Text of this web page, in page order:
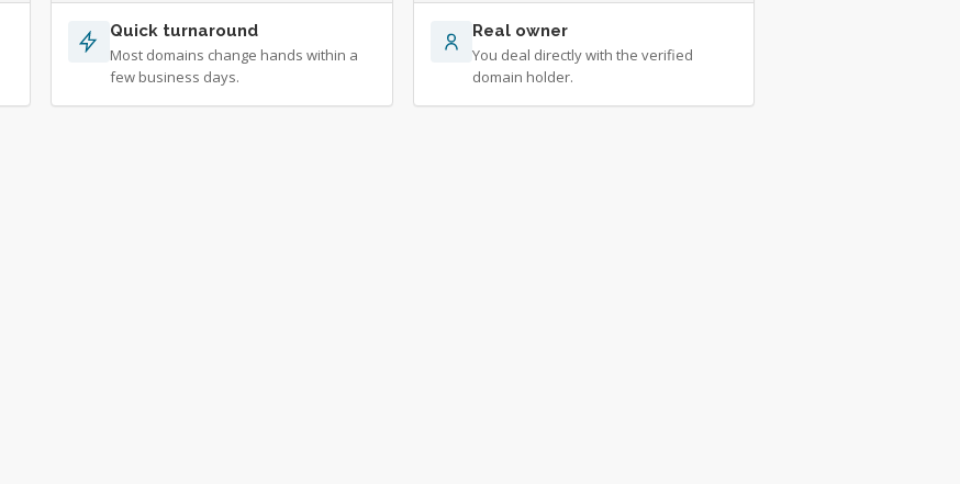
Quick turnaround
Most domains change hands within a
few business days.
Real owner
You deal directly with the verified
domain holder.